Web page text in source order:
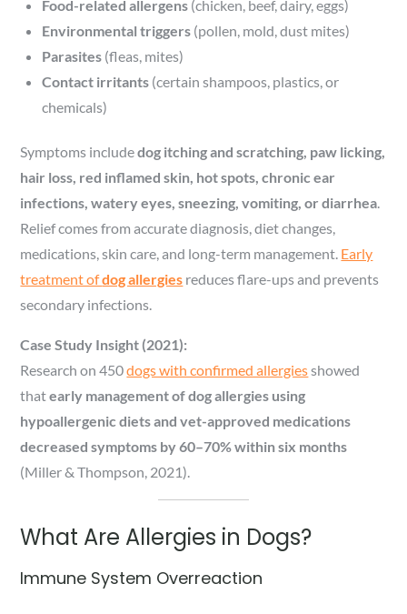
Food-related allergens (chicken, beef, dairy, eggs)
Environmental triggers (pollen, mold, dust mites)
Parasites (fleas, mites)
Contact irritants (certain shampoos, plastics, or
chemicals)
Symptoms includedog itching and scratching, paw licking,
hair loss, red inflamed skin, hot spots, chronic ear
infections, watery eyes, sneezing, vomiting, or diarrhea
Relief comes from accurate diagnosis, diet changes,
medications, skin care, and long-term management. Early
treatment ofdog allergies reduces flare-ups and prevents
secondary infections.
Case Study Insight (2021):
Research on 450dogs with confirmed allergiesshowed
thatearly management of dog allergies using
hypoallergenic diets and vet-approved medications
decreased symptoms by 60–70% within six months
(Miller & Thompson, 2021).
What Are Allergies in Dogs?
Immune System Overreaction